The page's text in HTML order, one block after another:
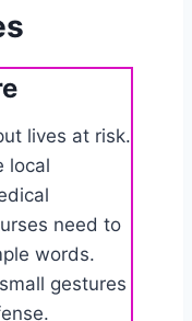
lives at risk.
local
need to
words.
gestures